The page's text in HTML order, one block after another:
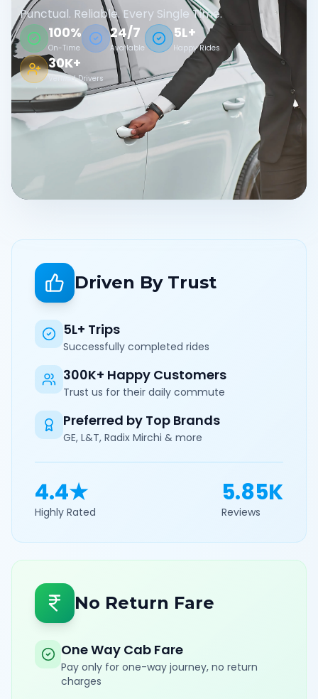
Punctual. Reliable. Every Single Time.
100%
On-Time
24/7
Available
5L+
Happy Rides
30K+
Verified Drivers
Driven By Trust
5L+ Trips
Successfully completed rides
300K+ Happy Customers
Trust us for their daily commute
Preferred by Top Brands
GE, L&T, Radix Mirchi & more
4.4★
Highly Rated
5.85K
Reviews
No Return Fare
One Way Cab Fare
Pay only for one-way journey, no return
charges